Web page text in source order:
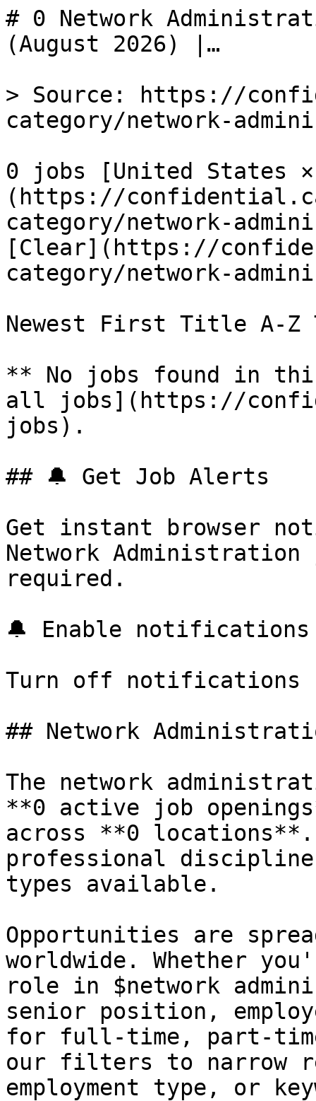
# 0 Network
(August 2026) |…
> Source: https://
category/network-
0 jobs [United States
(https://
category/network-
[Clear](https://
category/network-
Newest First Title A-
** No jobs found in
all jobs](https://
jobs).
## 🔔 Get Job Alerts
Get instant browser
Network
required.
🔔 Enable notifications
Turn off notifications
## Network
The network
**0 active job
across **0 locations**.
professional
types available.
Opportunities are
worldwide. Whether
role in $network
senior position,
for full-time, part-
our filters to narrow
employment type, or